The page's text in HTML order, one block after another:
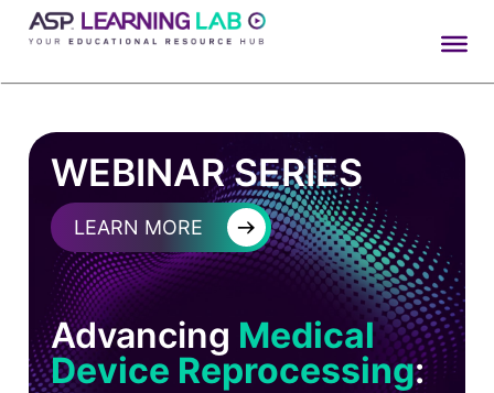
Skip
WEBINAR SERIES
LEARN MORE →
Advancing Medical
Device Reprocessing: